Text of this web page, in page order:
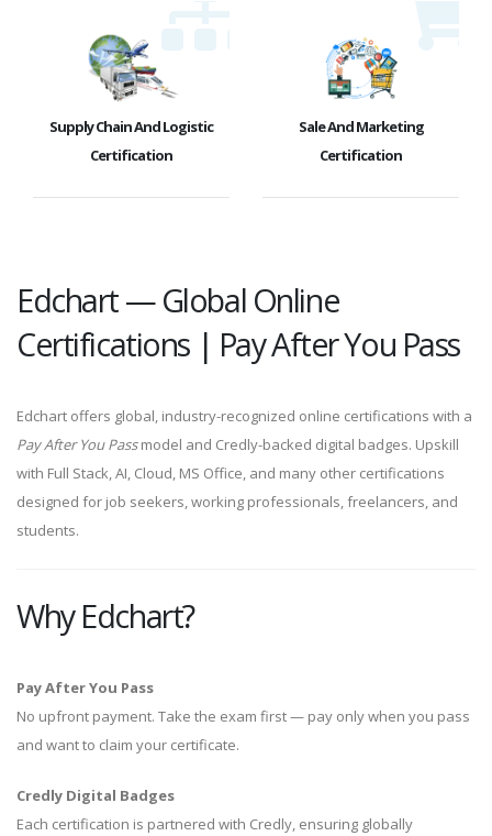
Supply Chain And Logistic
Certification
Sale And Marketing
Certification
Edchart — Global Online
Certifications | Pay After You Pass
Edchart offers global, industry-recognized online certifications with a
Pay After You Passmodel and Credly-backed digital badges. Upskill
with Full Stack, AI, Cloud, MS Office, and many other certifications
designed for job seekers, working professionals, freelancers, and
students.
Why Edchart?
Pay After You Pass
No upfront payment. Take the exam first — pay only when you pass
and want to claim your certificate.
Credly Digital Badges
Each certification is partnered with Credly, ensuring globally